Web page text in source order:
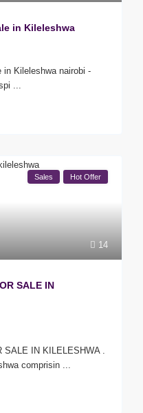
in Kileleshwa
in Kileleshwa nairobi -
...
14
Sales Hot Offer
SALE IN
SALE IN KILELESHWA .
comprisin ...